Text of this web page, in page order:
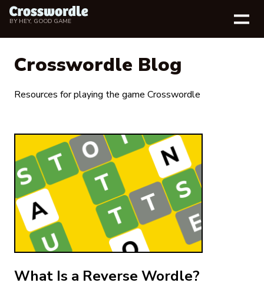
BY HEY, GOOD GAME
Crosswordle Blog
Resources for playing the game Crosswordle
What Is a Reverse Wordle?